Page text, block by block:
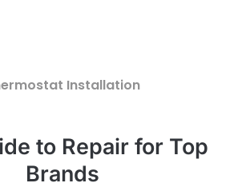
Installation
to Repair for Top
Brands